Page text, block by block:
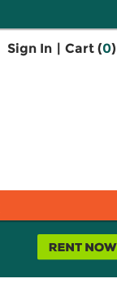
Sign In | Cart (0)